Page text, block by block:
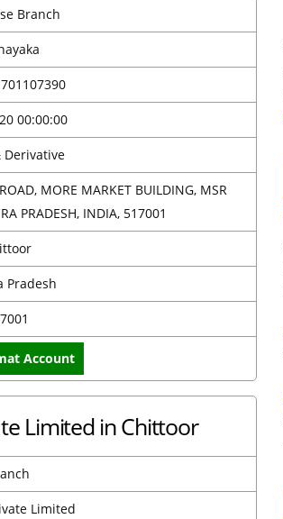
Branch
00:00:00
Derivative
MORE MARKET BUILDING, MSR
PRADESH, INDIA, 517001
Pradesh
Account
Limited in Chittoor
Limited